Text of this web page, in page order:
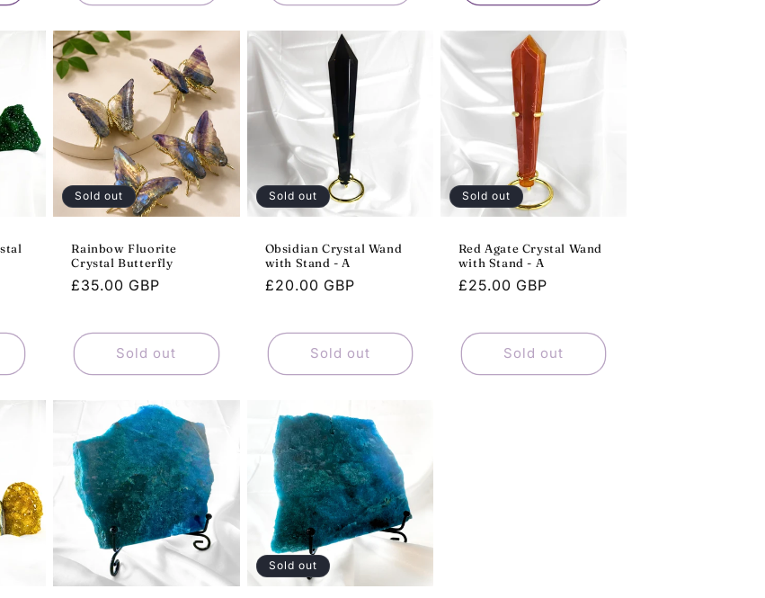
Sold out
Rainbow Fluorite
Crystal Butterfly
Regular
£35.00 GBP
Sold out
Sold out
Obsidian Crystal Wand
with Stand - A
Regular
£20.00 GBP
Sold out
Sold out
Red Agate Crystal Wand
with Stand - A
Regular
£25.00 GBP
Sold out
Sold out